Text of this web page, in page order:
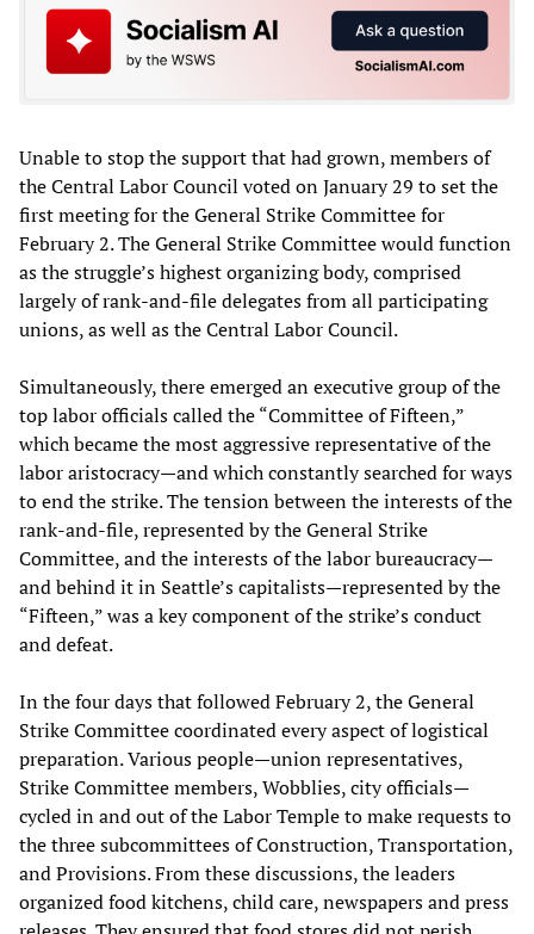
Unable to stop the support that had grown, members of
the Central Labor Council voted on January 29 to set the
first meeting for the General Strike Committee for
February 2. The General Strike Committee would function
as the struggle’s highest organizing body, comprised
largely of rank-and-file delegates from all participating
unions, as well as the Central Labor Council.
Simultaneously, there emerged an executive group of the
top labor officials called the “Committee of Fifteen,”
which became the most aggressive representative of the
labor aristocracy—and which constantly searched for ways
to end the strike. The tension between the interests of the
rank-and-file, represented by the General Strike
Committee, and the interests of the labor bureaucracy—
and behind it in Seattle’s capitalists—represented by the
“Fifteen,” was a key component of the strike’s conduct
and defeat.
In the four days that followed February 2, the General
Strike Committee coordinated every aspect of logistical
preparation. Various people—union representatives,
Strike Committee members, Wobblies, city officials—
cycled in and out of the Labor Temple to make requests to
the three subcommittees of Construction, Transportation,
and Provisions. From these discussions, the leaders
organized food kitchens, child care, newspapers and press